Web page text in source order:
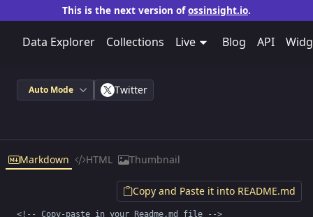
This is the next version ofossinsight.io.
Data Explorer Collections Live Blog API
Auto Mode Twitter
Markdown HTML Thumbnail
<!-- Copy-paste in your Readme.md file -->
Copy and Paste it into README.md